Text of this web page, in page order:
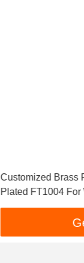
Customized Brass
Plated FT1004 For